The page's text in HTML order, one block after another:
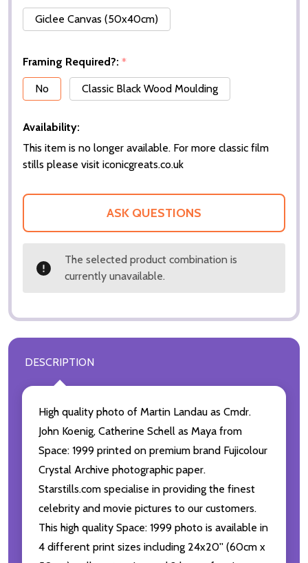
Giclee Canvas (50x40cm)
Framing Required?: *
No
Classic Black Wood Moulding
Availability:
This item is no longer available. For more classic film
stills please visit iconicgreats.co.uk
ASK QUESTIONS
The selected product combination is
currently unavailable.
DESCRIPTION
High quality photo of Martin Landau as Cmdr.
John Koenig, Catherine Schell as Maya from
Space: 1999 printed on premium brand Fujicolour
Crystal Archive photographic paper.
Starstills.com specialise in providing the finest
celebrity and movie pictures to our customers.
This high quality Space: 1999 photo is available in
4 different print sizes including 24x20'' (60cm x